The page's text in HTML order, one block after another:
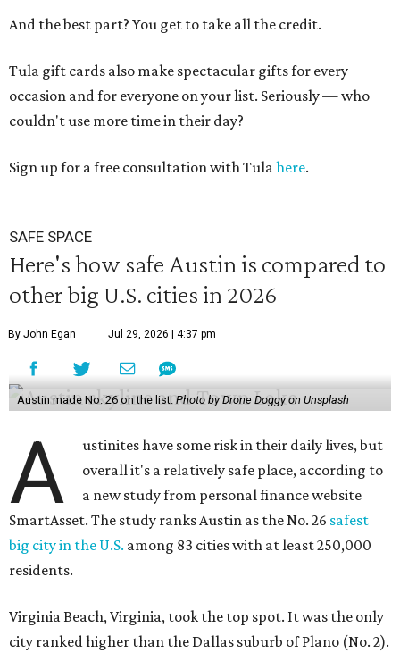
And the best part? You get to take all the credit.
Tula gift cards also make spectacular gifts for every
occasion and for everyone on your list. Seriously — who
couldn't use more time in their day?
Sign up for a free consultation with Tulahere.
SAFE SPACE
Here's how safe Austin is compared to
other big U.S. cities in 2026
By John Egan Jul 29, 2026 | 4:37 pm
Austin made No. 26 on the list. Photo by Drone Doggy on Unsplash
A
ustinites have some risk in their daily lives, but
overall it's a relatively safe place, according to
a new study from personal finance website
SmartAsset. The study ranks Austin as the No. 26 safest
big city in the U.S. among 83 cities with at least 250,000
residents.
Virginia Beach, Virginia, took the top spot. It was the only
city ranked higher than the Dallas suburb of Plano (No. 2).